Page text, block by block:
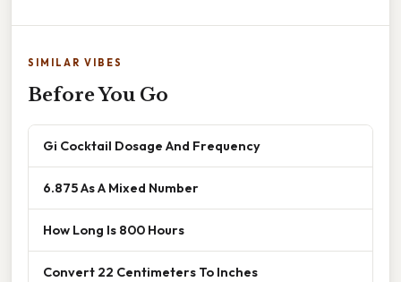
SIMILAR VIBES
Before You Go
Gi Cocktail Dosage And Frequency
6.875 As A Mixed Number
How Long Is 800 Hours
Convert 22 Centimeters To Inches